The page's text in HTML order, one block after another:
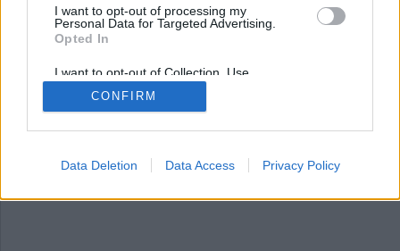
I want to opt-out of processing my
Personal Data for Targeted Advertising.
Opted In
I want to opt-out of Collection, Use,
Retention, Sale, and/or Sharing of my
Personal Data that Is Unrelated with the
Purposes for which it was collected.
CONFIRM
Data Deletion Data Access Privacy Policy